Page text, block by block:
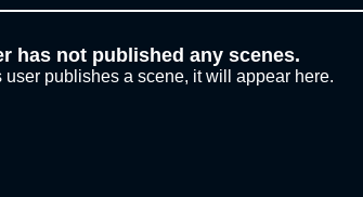
has not published any scenes.
user publishes a scene, it will appear here.